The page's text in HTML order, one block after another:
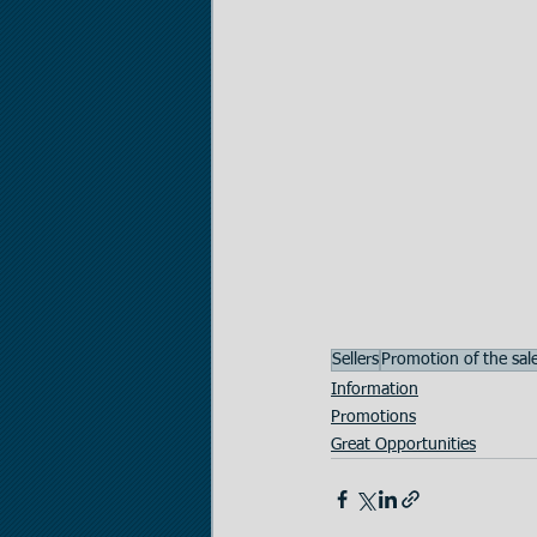
Sellers Promotion of the
Information
Promotions
Great Opportunities